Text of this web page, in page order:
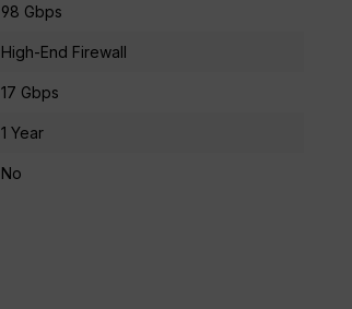
98 Gbps
High-End Firewall
17 Gbps
1 Year
No